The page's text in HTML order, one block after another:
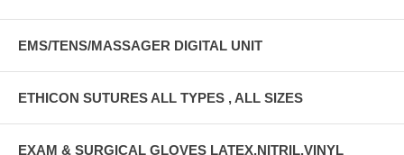
EMS/TENS/MASSAGER DIGITAL UNIT
ETHICON SUTURES ALL TYPES , ALL SIZES
EXAM & SURGICAL GLOVES LATEX,NITRIL,VINYL